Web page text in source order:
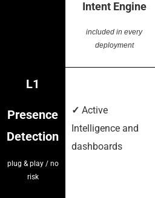
Intent Engine
included in every
deployment
L1
Presence
Detection
plug & play / no
risk
✓ Active
Intelligence and
dashboards